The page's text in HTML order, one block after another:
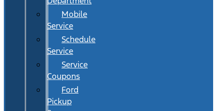
Mobile
Service
Schedule
Service
Service
Coupons
Ford
Pickup